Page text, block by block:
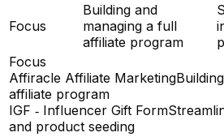
Focus
Building and
managing a full
affiliate program
Focus
Affiracle Affiliate Marketing
affiliate program
IGF ‑ Influencer Gift Form
and product seeding